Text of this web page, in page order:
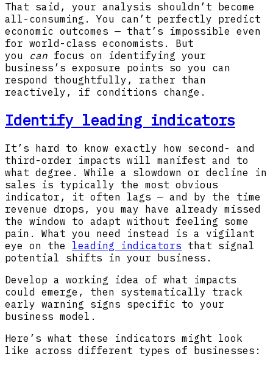
That said, your analysis shouldn’t become
all-consuming. You can’t perfectly predict
economic outcomes — that’s impossible even
for world-class economists. But
you can focus on identifying your
business’s exposure points so you can
respond thoughtfully, rather than
reactively, if conditions change.
Identify leading indicators
It’s hard to know exactly how second- and
third-order impacts will manifest and to
what degree. While a slowdown or decline in
sales is typically the most obvious
indicator, it often lags — and by the time
revenue drops, you may have already missed
the window to adapt without feeling some
pain. What you need instead is a vigilant
eye on the leading indicators that signal
potential shifts in your business.
Develop a working idea of what impacts
could emerge, then systematically track
early warning signs specific to your
business model.
Here’s what these indicators might look
like across different types of businesses: